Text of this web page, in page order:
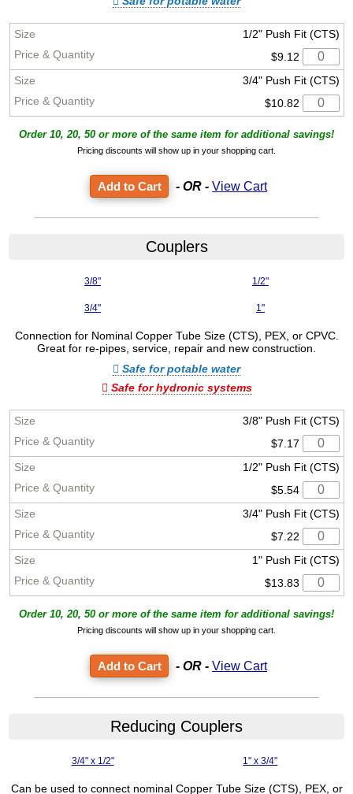
1/2" Push Fit (CTS)
$9.12
3/4" Push Fit (CTS)
$10.82
Order 10, 20, 50 or more of the same item for additional savings!
Pricing discounts will show up in your shopping cart.
- OR - View Cart
Couplers
3/8" 1/2"
3/4" 1"
Connection for Nominal Copper Tube Size (CTS), PEX, or CPVC.
Great for re-pipes, service, repair and new construction.
Safe for potable water
Safe for hydronic systems
3/8" Push Fit (CTS)
$7.17
1/2" Push Fit (CTS)
$5.54
3/4" Push Fit (CTS)
$7.22
1" Push Fit (CTS)
$13.83
Order 10, 20, 50 or more of the same item for additional savings!
Pricing discounts will show up in your shopping cart.
- OR - View Cart
Reducing Couplers
3/4" x 1/2" 1" x 3/4"
Can be used to connect nominal Copper Tube Size (CTS), PEX, or